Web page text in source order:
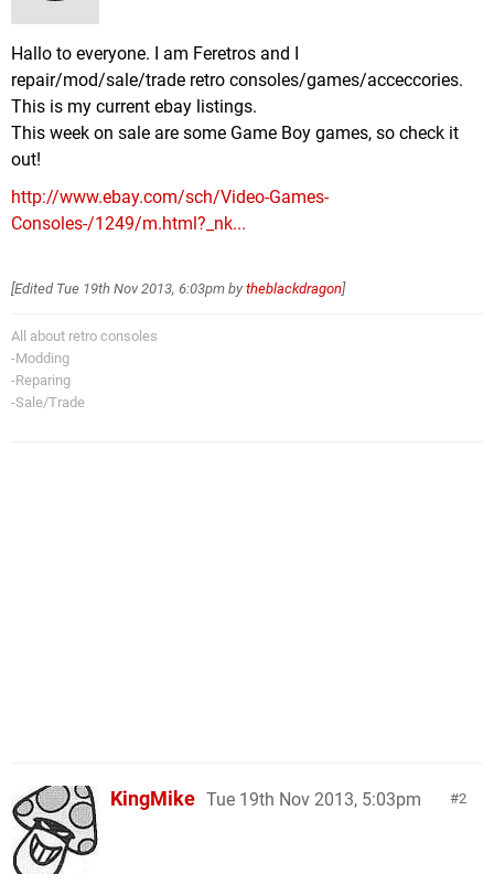
Hallo to everyone. I am Feretros and I
repair/mod/sale/trade retro consoles/games/acceccories.
This is my current ebay listings.
This week on sale are some Game Boy games, so check it
out!
http://www.ebay.com/sch/Video-Games-
Consoles-/1249/m.html?_nk...
[Edited Tue 19th Nov 2013, 6:03pm by theblackdragon]
All about retro consoles
-Modding
-Reparing
-Sale/Trade
2
KingMike Tue 19th Nov 2013, 5:03pm